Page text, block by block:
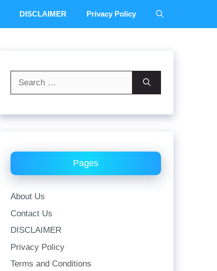
DISCLAIMER Privacy Policy
Pages
About Us
Contact Us
DISCLAIMER
Privacy Policy
Terms and Conditions